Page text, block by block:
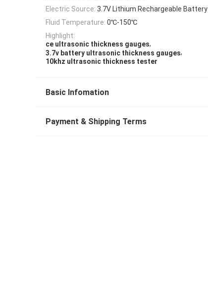
Electric Source: 3.7V Lithium Rechargeable Battery
Fluid Temperature: 0℃-150℃
Highlight:
ce ultrasonic thickness gauges,
3.7v battery ultrasonic thickness gauges,
10khz ultrasonic thickness tester
Basic Infomation
Payment & Shipping Terms